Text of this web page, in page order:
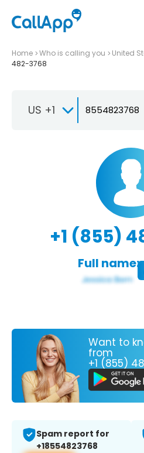
Home Who is calling you United
482-3768
US +1
+1 (855)
Full name:
Want to
from
+1 (855)
Spam report for
+18554823768